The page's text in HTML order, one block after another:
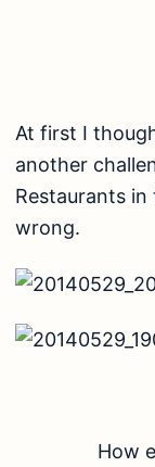
At first I
another
Restaurants
wrong.
How